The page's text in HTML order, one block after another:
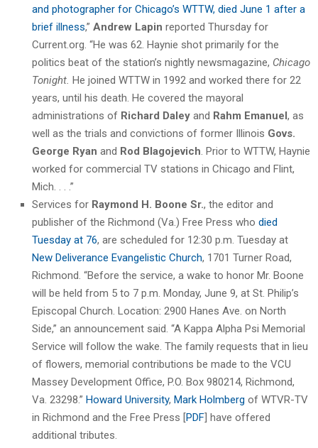
and photographer for Chicago’s WTTW, died June 1 after a
brief illness,” Andrew Lapin reported Thursday for
Current.org. “He was 62. Haynie shot primarily for the
politics beat of the station’s nightly newsmagazine, Chicago
Tonight. He joined WTTW in 1992 and worked there for 22
years, until his death. He covered the mayoral
administrations of Richard Daley and Rahm Emanuel, as
well as the trials and convictions of former Illinois Govs.
George Ryan and Rod Blagojevich . Prior to WTTW, Haynie
worked for commercial TV stations in Chicago and Flint,
Mich. . . .”
Services for Raymond H. Boone Sr., the editor and
publisher of the Richmond (Va.) Free Press who died
Tuesday at 76, are scheduled for 12:30 p.m. Tuesday at
New Deliverance Evangelistic Church, 1701 Turner Road,
Richmond. “Before the service, a wake to honor Mr. Boone
will be held from 5 to 7 p.m. Monday, June 9, at St. Philip’s
Episcopal Church. Location: 2900 Hanes Ave. on North
Side,” an announcement said. “A Kappa Alpha Psi Memorial
Service will follow the wake. The family requests that in lieu
of flowers, memorial contributions be made to the VCU
Massey Development Office, P.O. Box 980214, Richmond,
Va. 23298.” Howard University, Mark Holmberg of WTVR-TV
in Richmond and the Free Press [PDF] have offered
additional tributes.